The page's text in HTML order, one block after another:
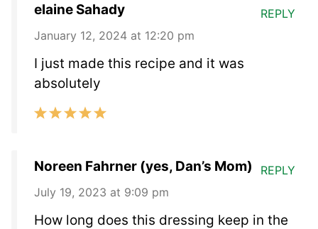
elaine Sahady
January 12, 2024 at 12:20 pm
I just made this recipe and it was
absolutely
REPLY
Noreen Fahrner (yes, Dan’s Mom)
July 19, 2023 at 9:09 pm
How long does this dressing keep in the
REPLY